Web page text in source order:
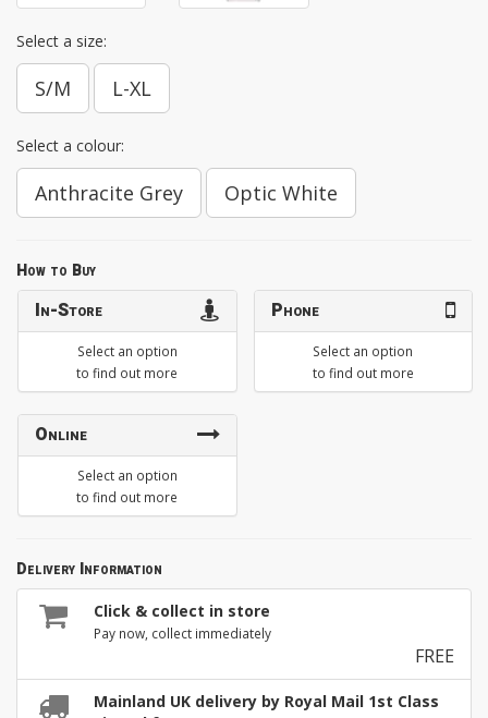
Select a size:
S/M L-XL
Select a colour:
Anthracite Grey Optic White
How to Buy
In-Store
Select an option
to find out more
Phone
Select an option
to find out more
Online
Select an option
to find out more
Delivery Information
Click & collect in store
Pay now, collect immediately
FREE
Mainland UK delivery by Royal Mail 1st Class